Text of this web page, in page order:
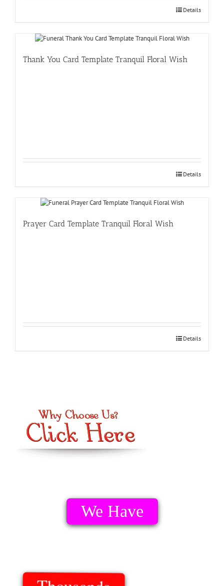
Details
Thank You Card Template Tranquil Floral Wish
Details
Prayer Card Template Tranquil Floral Wish
Details
We Have